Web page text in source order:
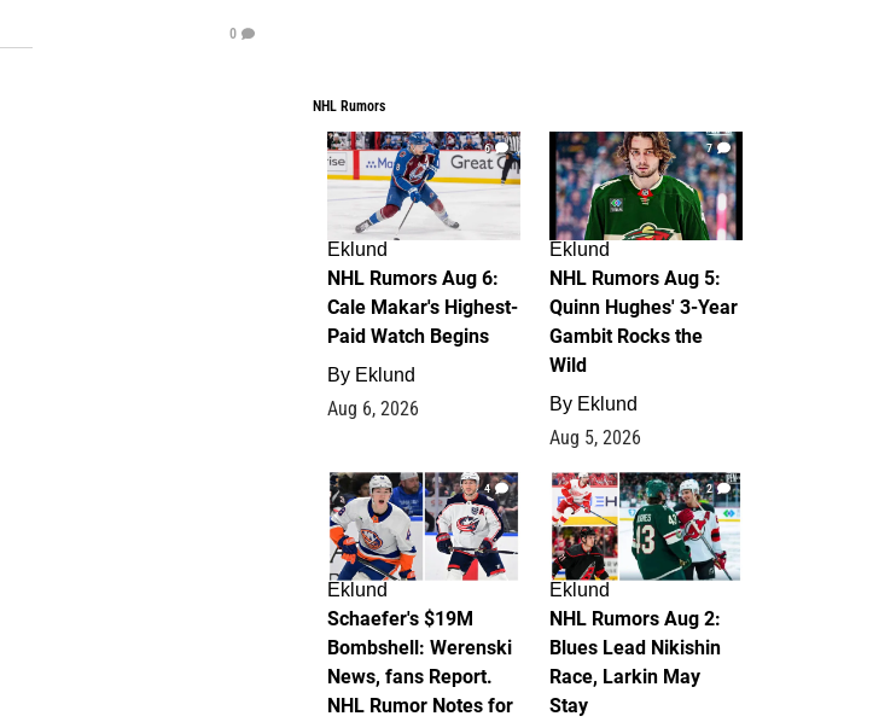
0
NHL Rumors
6
Eklund
NHL Rumors Aug 6:
Cale Makar's Highest-
Paid Watch Begins
By Eklund
Aug 6, 2026
7
Eklund
NHL Rumors Aug 5:
Quinn Hughes' 3-Year
Gambit Rocks the
Wild
By Eklund
Aug 5, 2026
4
Eklund
Schaefer's $19M
Bombshell: Werenski
News, fans Report.
NHL Rumor Notes for
2
Eklund
NHL Rumors Aug 2:
Blues Lead Nikishin
Race, Larkin May
Stay